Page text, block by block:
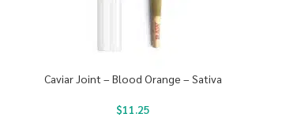
Caviar Joint – Blood Orange – Sativa
$11.25